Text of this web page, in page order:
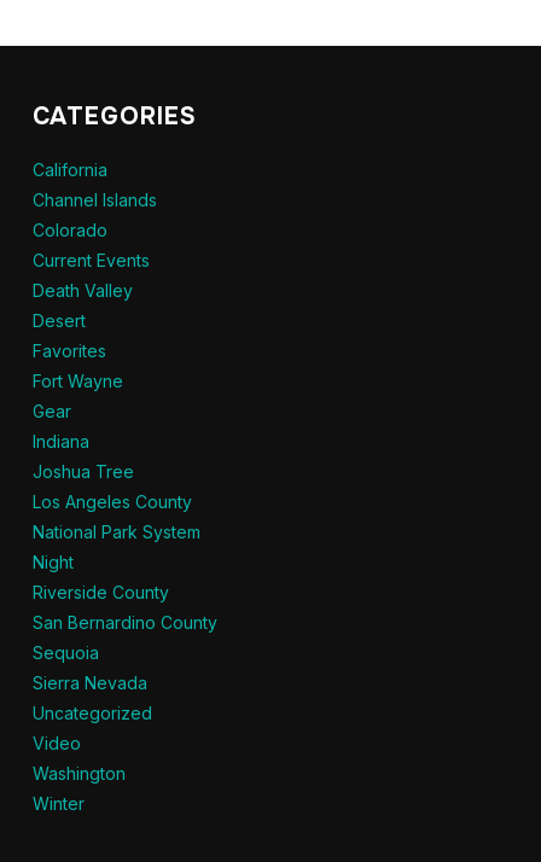
CATEGORIES
California
Channel Islands
Colorado
Current Events
Death Valley
Desert
Favorites
Fort Wayne
Gear
Indiana
Joshua Tree
Los Angeles County
National Park System
Night
Riverside County
San Bernardino County
Sequoia
Sierra Nevada
Uncategorized
Video
Washington
Winter